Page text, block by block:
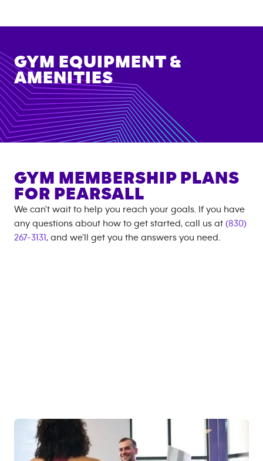
GYM EQUIPMENT &
AMENITIES
GYM MEMBERSHIP PLANS
FOR PEARSALL
We can't wait to help you reach your goals. If you have
any questions about how to get started, call us at (830)
267-3131 , and we'll get you the answers you need.